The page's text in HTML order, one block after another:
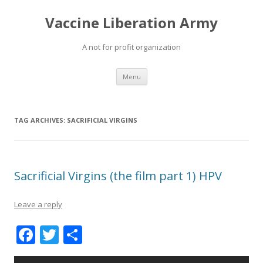
Vaccine Liberation Army
A not for profit organization
Menu Skip
content
TAG ARCHIVES: SACRIFICIAL VIRGINS
Sacrificial Virgins (the film part 1) HPV
Leave a reply
F
ac
T
w h